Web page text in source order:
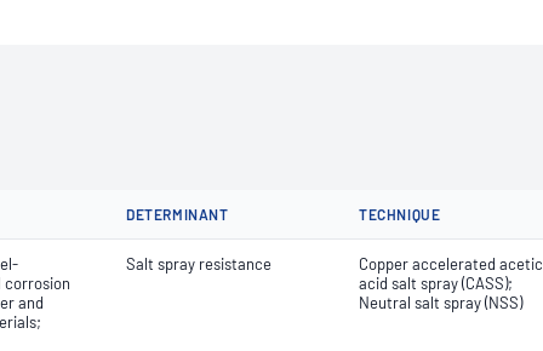
DETERMINANT TECHNIQUE
corrosion
and
Salt spray resistance
Copper accelerated acetic
acid salt spray (CASS);
Neutral salt spray (NSS)